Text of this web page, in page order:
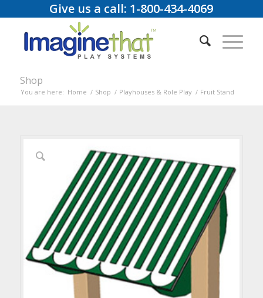
Give us a call: 1-800-434-4069
Shop
You are here: Home / Shop / Playhouses & Role Play / Fruit Stand